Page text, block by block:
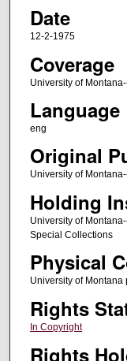
Date
12-2-1975
Coverage
University of
Language
eng
Original
University of
Holding
University of
Special Collections
Physical
University of
Rights
In Copyright
Rights